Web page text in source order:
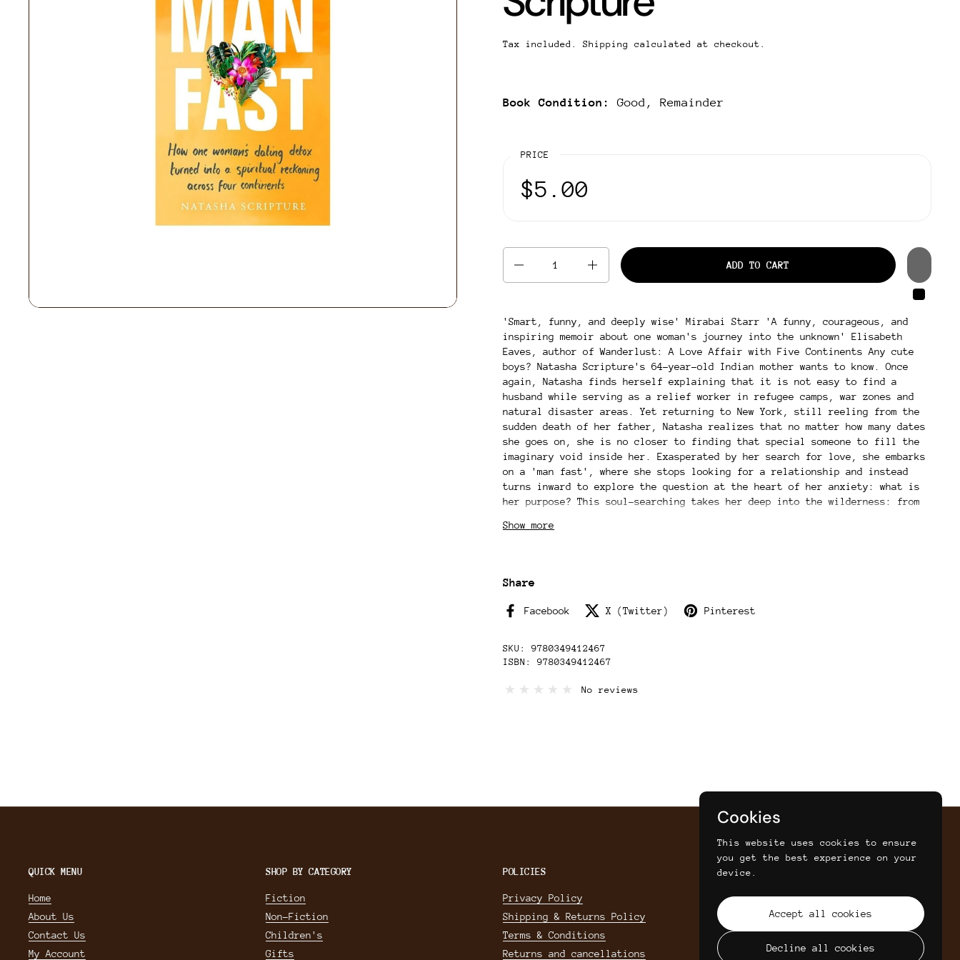
Tax included. Shipping calculated at checkout.
Book Condition: Good, Remainder
PRICE
$5.00
ADD TO CART
Show more
'Smart, funny, and deeply wise' Mirabai Starr 'A funny, courageous, and
inspiring memoir about one woman's journey into the unknown' Elisabeth
Eaves, author of Wanderlust: A Love Affair with Five Continents Any cute
boys? Natasha Scripture's 64-year-old Indian mother wants to know. Once
again, Natasha finds herself explaining that it is not easy to find a
husband while serving as a relief worker in refugee camps, war zones and
natural disaster areas. Yet returning to New York, still reeling from the
sudden death of her father, Natasha realizes that no matter how many dates
she goes on, she is no closer to finding that special someone to fill the
imaginary void inside her. Exasperated by her search for love, she embarks
on a 'man fast', where she stops looking for a relationship and instead
turns inward to explore the question at the heart of her anxiety: what is
her purpose? This soul-searching takes her deep into the wilderness: from
vineyard on Mount Etna to going on a solo-safari in southern Tanzania
finds a space where she allows herself to become fully present and awake:
force. This is a book to inspire readers who also want to discover their
truest, wildest, most empowered selves.
Dimensions: 234x 153mm
Share
Facebook X (Twitter) Pinterest
SKU: 9780349412467
ISBN: 9780349412467
No reviews
QUICK MENU
Home
About Us
Contact Us
My Account
SHOP BY CATEGORY
Fiction
Non-Fiction
Children's
Gifts
POLICIES
Privacy Policy
Shipping & Returns Policy
Terms & Conditions
Returns and cancellations
SIGN UP FOR SAVINGS, NEWS AND
Submit
Cookies
This website uses cookies to ensure
you get the best experience on your
device.
Accept all cookies
Decline all cookies